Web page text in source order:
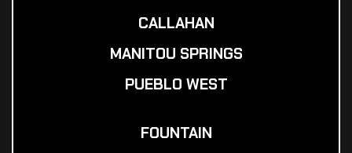
CALLAHAN
MANITOU SPRINGS
PUEBLO WEST
FOUNTAIN